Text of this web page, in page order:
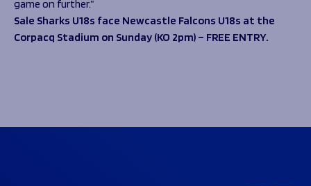
game on further.”
Sale Sharks U18s face Newcastle Falcons U18s at the
Corpacq Stadium on Sunday (KO 2pm) – FREE ENTRY.